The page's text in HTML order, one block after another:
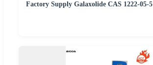
Factory Supply Galaxolide CAS 1222-05-5